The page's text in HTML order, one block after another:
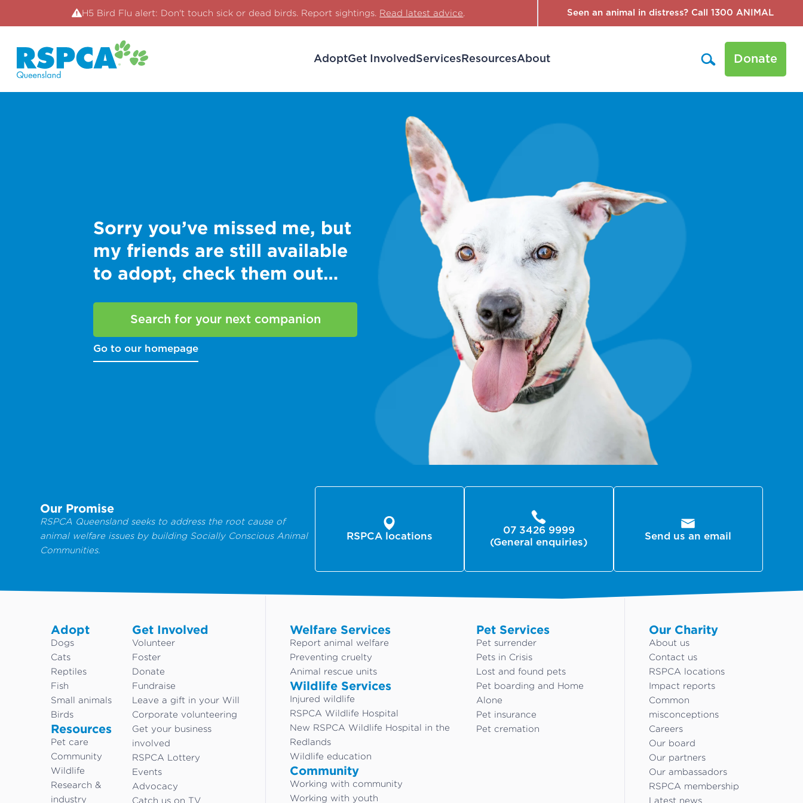
H5 Bird Flu alert: Don't touch sick or dead birds. Report sightings. Read latest advice. Seen an animal in distress? Call 1300 ANIMAL
AdoptGet Involved Services ResourcesAbout Donate
Sorry you’ve missed me, but
my friends are still available
to adopt, check them out…
Search for your next companion
Go to our homepage
Our Promise
RSPCA Queensland seeks to address the root cause of
animal welfare issues by building Socially Conscious Animal
Communities.
RSPCA locations
07 3426 9999
(General enquiries)
Send us an email
Adopt
Dogs
Cats
Reptiles
Fish
Small animals
Birds
Resources
Pet care
Community
Wildlife
Research &
industry
Get Involved
Volunteer
Foster
Donate
Fundraise
Leave a gift in your Will
Corporate volunteering
Get your business
involved
RSPCA Lottery
Events
Advocacy
Catch us on TV
Welfare Services
Report animal welfare
Preventing cruelty
Animal rescue units
Wildlife Services
Injured wildlife
RSPCA Wildlife Hospital
New RSPCA Wildlife Hospital in the
Redlands
Wildlife education
Community
Working with community
Working with youth
Pet Services
Pet surrender
Pets in Crisis
Lost and found pets
Pet boarding and Home
Alone
Pet insurance
Pet cremation
Our Charity
About us
Contact us
RSPCA locations
Impact reports
Common
misconceptions
Careers
Our board
Our partners
Our ambassadors
RSPCA membership
Latest news